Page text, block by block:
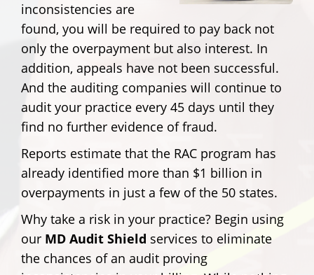
inconsistencies are
found, you will be required to pay back not
only the overpayment but also interest. In
addition, appeals have not been successful.
And the auditing companies will continue to
audit your practice every 45 days until they
find no further evidence of fraud.
Reports estimate that the RAC program has
already identified more than $1 billion in
overpayments in just a few of the 50 states.
Why take a risk in your practice? Begin using
our MD Audit Shield services to eliminate
the chances of an audit proving